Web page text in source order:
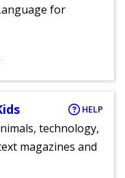
for
HELP
technology,
magazines and